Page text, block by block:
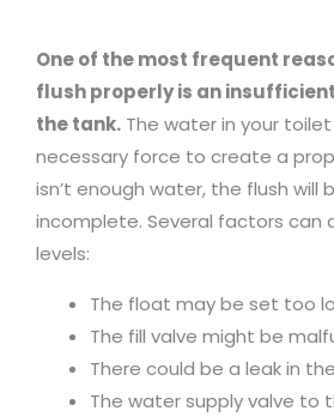
One of the most frequent
flush properly is an
the tank.The water in your
necessary force to create a
isn’t enough water, the flush will
incomplete. Several factors can
levels:
The float may be set too
The fill valve might be
There could be a leak in
The water supply valve to